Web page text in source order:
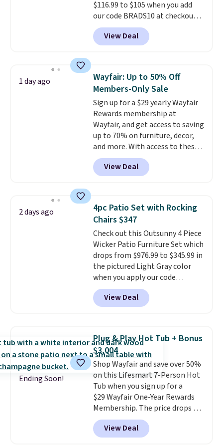
get it for $38.99 with free
shipping, undercutting the
other prices we found.
$116.99 to $105 when you add
our code BRADS10 at checkout
at Aosom. Shipping is also free.
It's rare to see a pergola canopy
available in this size for under
metal frame and is available in
four colors.
View Deal
1 day ago
Wayfair: Up to 50% Off
Members-Only Sale
Sign up for a $29 yearly Wayfair
Rewards membership at
Wayfair, and get access to saving
up to 70% on furniture, decor,
and more. With access to these
deep discounts after signing up,
you can easily save more than
the $29 cost of the annual
shipping on every order, earn
5% back in rewards on
purchases, and access to
exclusive sales throughout the
year.For example, this Ivy Bronx
94" Compressed Cloud Sofa in
Blue or Olive colors, was
originally listed at over $1,200,
and drops to $339.99 for
members. Non-members would
more for similar sofas.
View Deal
2 days ago
4pc Patio Set with Rocking
Chairs $347
Check out this Outsunny 4 Piece
Wicker Patio Furniture Set which
drops from $976.99 to $345.99 in
the pictured Light Gray color
when you apply our code
BRADS10 during checkout at
Aosom. This is the lowest price
we could find anywhere.
chairs that double as rocking
chairs too.Similar sets sell for
$380 or more at other sites.
Please note you must log into a
free Aosom account to
complete your purchase.
View Deal
Ending Soon!
Plug & Play Hot Tub + Bonus
$3,004
Shop Wayfair and save over 50%
on this Lifesmart 7-Person Hot
Tub when you sign up for a
$29 Wayfair One-Year Rewards
Membership. The price drops to
$2,974.99 for members, bringing
the total cost to $3,003.99 to
get this hot tub,
View Deal